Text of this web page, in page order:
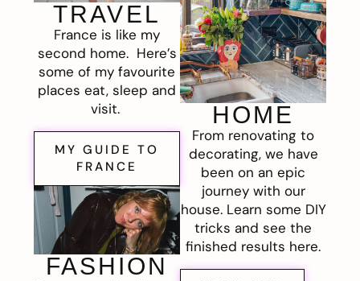
TRAVEL
France is like my
second home. Here’s
some of my favourite
places eat, sleep and
visit.
MY GUIDE TO
FRANCE
FASHION
HOME
From renovating to
decorating, we have
been on an epic
journey with our
house. Learn some DIY
tricks and see the
finished results here.